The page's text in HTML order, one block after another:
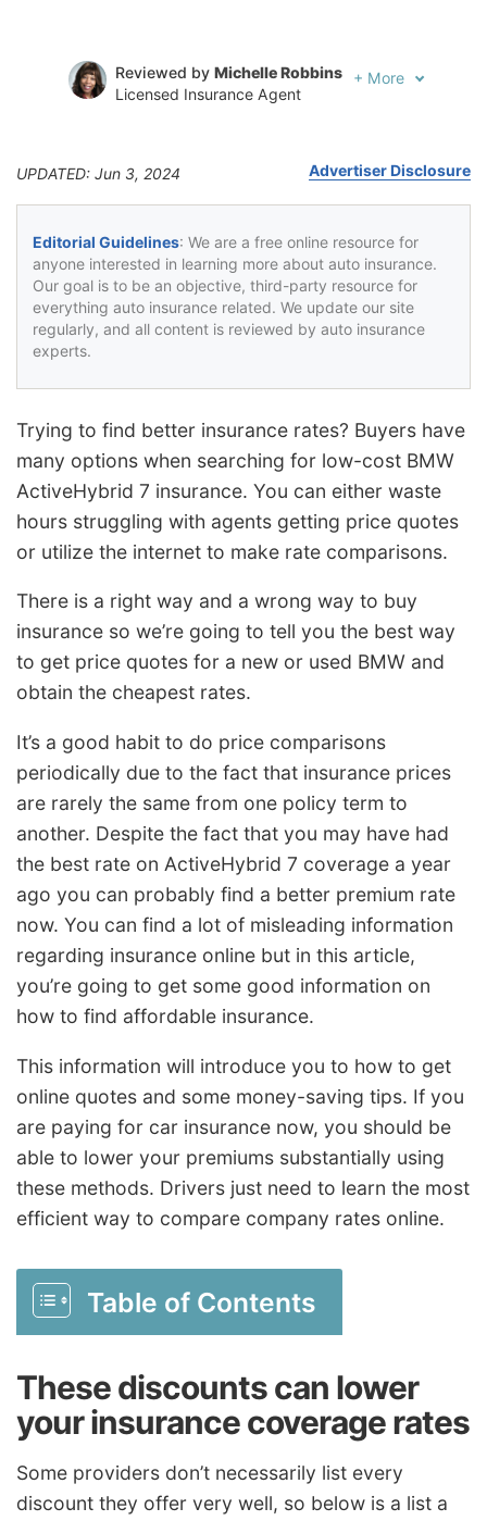
Reviewed by Michelle Robbins
Licensed Insurance Agent
+ More
UPDATED: Jun 3, 2024 Advertiser Disclosure
Editorial Guidelines: We are a free online resource for
anyone interested in learning more about auto insurance.
Our goal is to be an objective, third-party resource for
everything auto insurance related. We update our site
regularly, and all content is reviewed by auto insurance
experts.
Trying to find better insurance rates? Buyers have
many options when searching for low-cost BMW
ActiveHybrid 7 insurance. You can either waste
hours struggling with agents getting price quotes
or utilize the internet to make rate comparisons.
There is a right way and a wrong way to buy
insurance so we’re going to tell you the best way
to get price quotes for a new or used BMW and
obtain the cheapest rates.
It’s a good habit to do price comparisons
periodically due to the fact that insurance prices
are rarely the same from one policy term to
another. Despite the fact that you may have had
the best rate on ActiveHybrid 7 coverage a year
ago you can probably find a better premium rate
now. You can find a lot of misleading information
regarding insurance online but in this article,
you’re going to get some good information on
how to find affordable insurance.
This information will introduce you to how to get
online quotes and some money-saving tips. If you
are paying for car insurance now, you should be
able to lower your premiums substantially using
these methods. Drivers just need to learn the most
efficient way to compare company rates online.
Table of Contents
These discounts can lower
your insurance coverage rates
Some providers don’t necessarily list every
discount they offer very well, so below is a list a